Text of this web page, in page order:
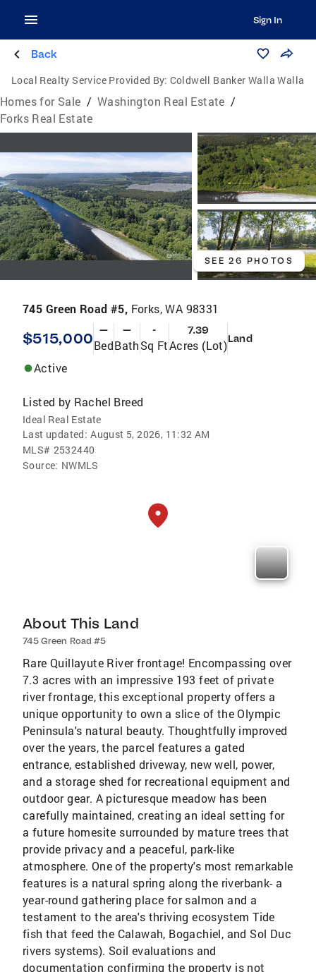
Sign In
Back
Local Realty Service Provided By: Coldwell Banker Walla Walla
Homes for Sale / Washington Real Estate /
Forks Real Estate
SEE 26 PHOTOS
745 Green Road #5, Forks, WA 98331
$515,000 —
Bed
—
Bath
-
Sq Ft
7.39
Acres (Lot)Land
Active
Listed by Rachel Breed
Ideal Real Estate
Last updated: August 5, 2026, 11:32 AM
MLS# 2532440
Source: NWMLS
About This Land
745 Green Road #5
Rare Quillayute River frontage! Encompassing over
7.3 acres with an impressive 193 feet of private
river frontage, this exceptional property offers a
unique opportunity to own a slice of the Olympic
Peninsula's natural beauty. Thoughtfully improved
over the years, the parcel features a gated
entrance, established driveway, new well, power,
and a storage shed for recreational equipment and
outdoor gear. A picturesque meadow has been
carefully maintained, creating an ideal setting for
a future homesite surrounded by mature trees that
provide privacy and a peaceful, park-like
atmosphere. One of the property's most remarkable
features is a natural spring along the riverbank- a
year-round gathering place for salmon and a
testament to the area's thriving ecosystem Tide
fish that feed the Calawah, Bogachiel, and Sol Duc
rivers systems). Soil evaluations and
documentation confirming the property is not